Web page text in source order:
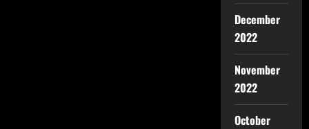
December
2022
November
2022
October